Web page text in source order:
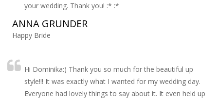
your wedding. Thank you! :* :*
ANNA GRUNDER
Happy Bride
Hi Dominika:) Thank you so much for the beautiful up
style!!! It was exactly what I wanted for my wedding day.
Everyone had lovely things to say about it. It even held up